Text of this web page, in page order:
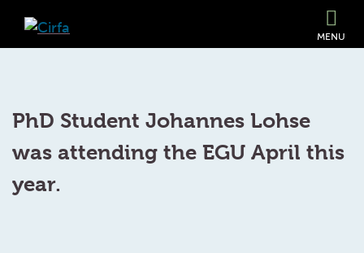
MENU
PhD Student Johannes Lohse
was attending the EGU April this
year.